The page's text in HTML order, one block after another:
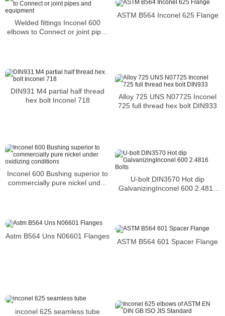
Welded fittings Inconel 600
elbows to Connect or joint pipes
ASTM B564 Inconel 625 Flange
DIN931 M4 partial half thread
hex bolt Inconel 718
Alloy 725 UNS N07725 Inconel
725 full thread hex bolt DIN933
Inconel 600 Bushing superior to
commercially pure nickel under
U-bolt DIN3570 Hot dip
GalvanizingInconel 600 2.4816
Astm B564 Uns N06601 Flanges
ASTM B564 601 Spacer Flange
inconel 625 seamless tube